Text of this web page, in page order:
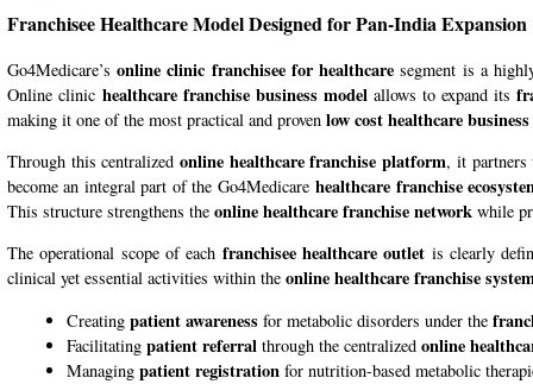
Franchisee Healthcare Model Designed for Pan-India Expansion
Go4Medicare’s online clinic franchisee for healthcare segment is a
Online clinichealthcare franchise business model allows to expand its
making it one of the most practical and proven low cost healthcare
Through this centralizedonline healthcare franchise platform, it partners
become an integral part of the Go4Medicarehealthcare franchise
This structure strengthens the online healthcare franchise network while
The operational scope of each franchisee healthcare outlet is clearly
clinical yet essential activities within the online healthcare franchise
Creating patient awareness for metabolic disorders under the
Facilitating patient referral through the centralized online
Managing patient registration for nutrition-based metabolic